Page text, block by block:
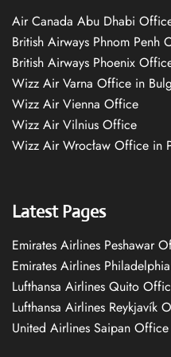
Air Canada Abu Dhabi
British Airways Phnom Penh
British Airways Phoenix
Wizz Air Varna Office in
Wizz Air Vienna Office
Wizz Air Vilnius Office
Wizz Air Wrocław Office in
Latest Pages
Emirates Airlines Peshawar
Emirates Airlines
Lufthansa Airlines Quito
Lufthansa Airlines Reykjavík
United Airlines Saipan